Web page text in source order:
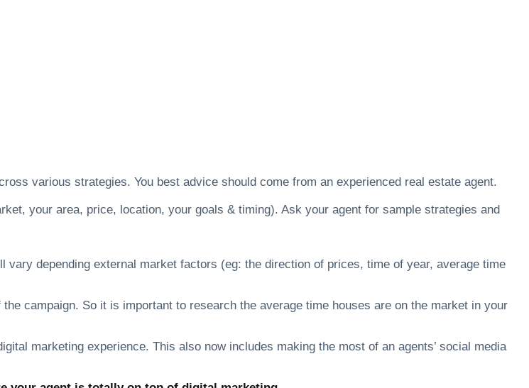
various strategies. You best advice should come from an experienced real estate agent.
your area, price, location, your goals & timing). Ask your agent for sample strategies and
depending external market factors (eg: the direction of prices, time of year, average time
campaign. So it is important to research the average time houses are on the market in your
marketing experience. This also now includes making the most of an agents’ social media